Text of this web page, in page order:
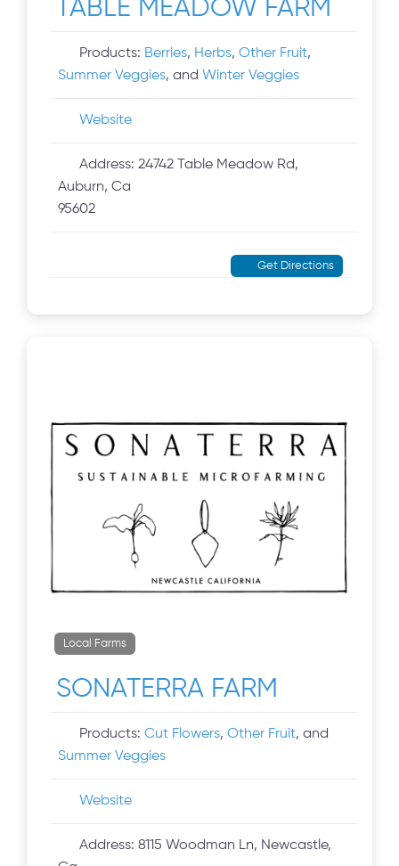
TABLE MEADOW FARM
Products: Berries, Herbs,Other Fruit,
Summer Veggies, and Winter Veggies
Website
Address:24742 Table Meadow Rd,
Auburn, Ca
95602
Get Directions
Local Farms
SONATERRA FARM
Products:Cut Flowers,Other Fruit, and
Summer Veggies
Website
Address:8115 Woodman Ln, Newcastle,